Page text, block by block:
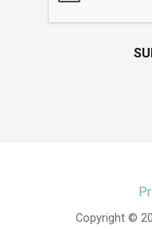
Copyright ©